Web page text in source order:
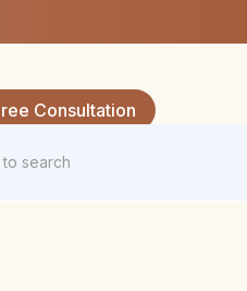
Consultation